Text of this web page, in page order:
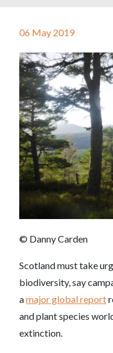
06 May 2019
© Danny Carden
Scotland must take
biodiversity, say
amajor global report
and plant species
extinction.